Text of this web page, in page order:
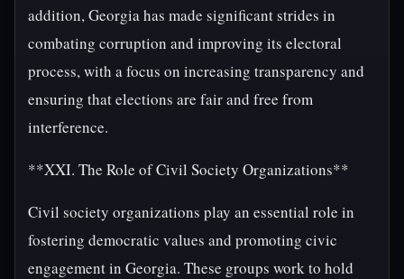
addition, Georgia has made significant strides in
combating corruption and improving its electoral
process, with a focus on increasing transparency and
ensuring that elections are fair and free from
interference.
**XXI. The Role of Civil Society Organizations**
Civil society organizations play an essential role in
fostering democratic values and promoting civic
engagement in Georgia. These groups work to hold